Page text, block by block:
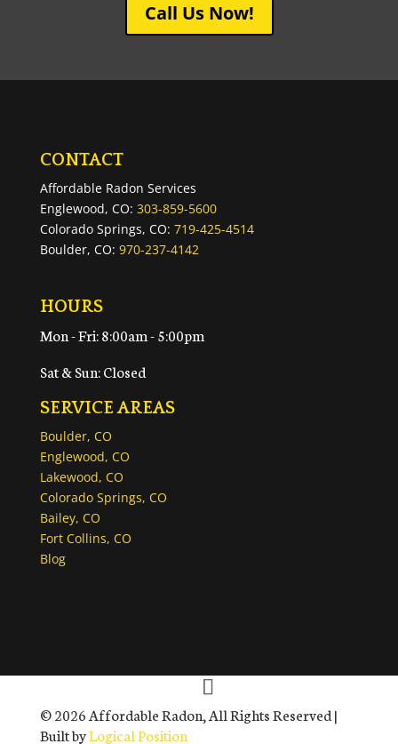
Call Us Now!
CONTACT
Affordable Radon Services
Englewood, CO: 303-859-5600
Colorado Springs, CO: 719-425-4514
Boulder, CO: 970-237-4142
HOURS
Mon - Fri: 8:00am - 5:00pm
Sat & Sun: Closed
SERVICE AREAS
Boulder, CO
Englewood, CO
Lakewood, CO
Colorado Springs, CO
Bailey, CO
Fort Collins, CO
Blog
© 2026 Affordable Radon, All Rights Reserved |
Built byLogical Position